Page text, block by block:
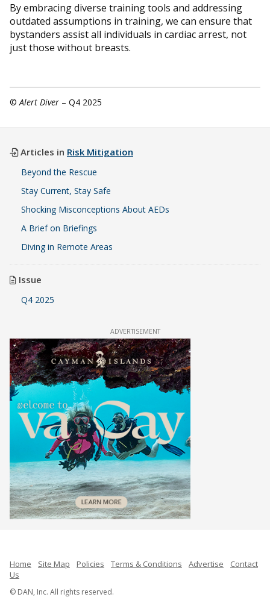
By embracing diverse training tools and addressing
outdated assumptions in training, we can ensure that
bystanders assist all individuals in cardiac arrest, not
just those without breasts.
© Alert Diver – Q4 2025
Articles in Risk Mitigation
Beyond the Rescue
Stay Current, Stay Safe
Shocking Misconceptions About AEDs
A Brief on Briefings
Diving in Remote Areas
Issue
Q4 2025
ADVERTISEMENT
Home Site Map Policies Terms & Conditions Advertise
Contact
Us
© DAN, Inc. All rights reserved.